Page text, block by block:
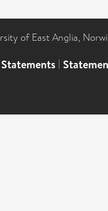
of East Anglia,
|